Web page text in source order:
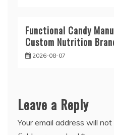
Functional Candy
Custom Nutrition
2026-08-07
Leave a Reply
Your email address will not